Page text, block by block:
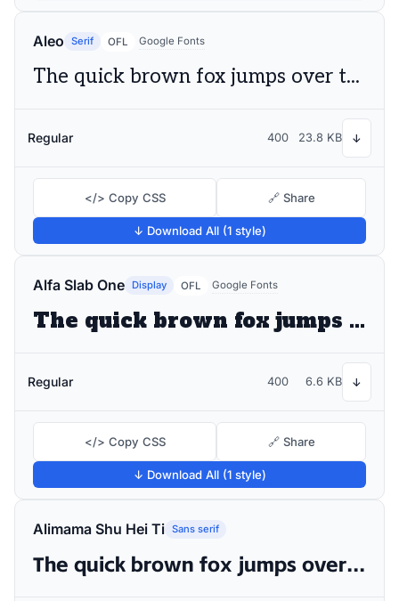
Aleo Serif OFL Google Fonts
The quick brown fox jumps over the lazy dog
Regular 400 23.8 KB ↓
</> Copy CSS 🔗 Share
↓ Download All (1 style)
Alfa Slab One Display OFL Google Fonts
The quick brown fox jumps over the lazy dog
Regular 400 6.6 KB ↓
</> Copy CSS 🔗 Share
↓ Download All (1 style)
Alimama Shu Hei Ti Sans serif
The quick brown fox jumps over the lazy dog